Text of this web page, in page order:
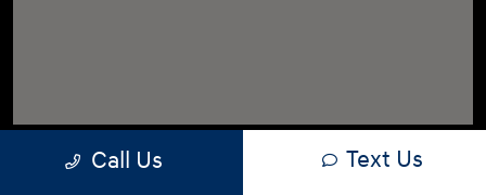
Call Us Text Us